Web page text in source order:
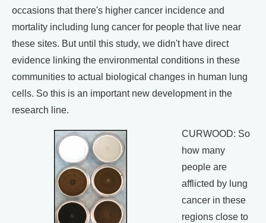
occasions that there's higher cancer incidence and
mortality including lung cancer for people that live near
these sites. But until this study, we didn't have direct
evidence linking the environmental conditions in these
communities to actual biological changes in human lung
cells. So this is an important new development in the
research line.
CURWOOD: So
how many
people are
afflicted by lung
cancer in these
regions close to